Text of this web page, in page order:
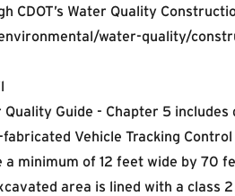
CDOT’s Water Quality
water-quality/
Guide - Chapter 5
Vehicle Tracking
a minimum of 12 feet wide by 70
area is lined with a class